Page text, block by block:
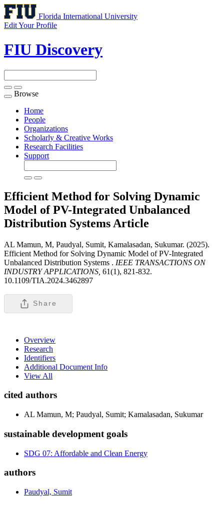
Florida International University
Edit Your Profile
FIU Discovery
Toggle
navigation
Browse
Home
People
Organizations
Scholarly & Creative Works
Research Facilities
Support
Efficient Method for Solving Dynamic
Model of PV-Integrated Unbalanced
Distribution Systems Article
AL Mamun, M, Paudyal, Sumit, Kamalasadan, Sukumar. (2025).
Efficient Method for Solving Dynamic Model of PV-Integrated
Unbalanced Distribution Systems . IEEE TRANSACTIONS ON
INDUSTRY APPLICATIONS, 61(1), 821-832.
10.1109/TIA.2024.3462897
Share
Overview
Research
Identifiers
Additional Document Info
View All
cited authors
AL Mamun, M; Paudyal, Sumit; Kamalasadan, Sukumar
sustainable development goals
SDG 07: Affordable and Clean Energy
authors
Paudyal, Sumit